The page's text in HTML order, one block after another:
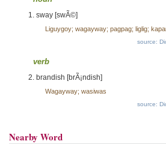
sway [swÃ©]
Liguygoy; wagayway; pagpag; liglig;
source:
verb
brandish [brÃ¡ndish]
Wagayway; wasiwas
source:
Nearby Word